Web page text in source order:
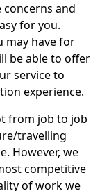
and
for you.
may have for
be able to offer
service to
experience.
from job to job
travelling
However, we
competitive
of work we